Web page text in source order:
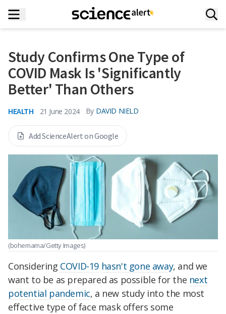
Study Confirms One Type of
COVID Mask Is 'Significantly
Better' Than Others
HEALTH 21 June 2024 By DAVID NIELD
Add ScienceAlert on Google
(bohemama/Getty Images)
Considering COVID-19 hasn't gone away, and we
want to be as prepared as possible for the next
potential pandemic, a new study into the most
effective type of face mask offers some